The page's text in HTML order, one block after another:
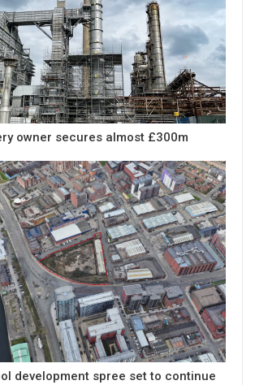
owner secures almost £300m
development spree set to continue